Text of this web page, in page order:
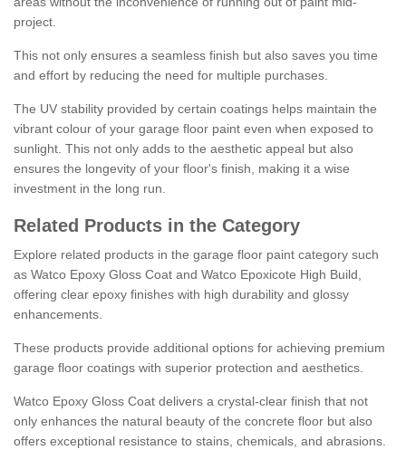
project.
This not only ensures a seamless finish but also saves you time
and effort by reducing the need for multiple purchases.
The UV stability provided by certain coatings helps maintain the
vibrant colour of your garage floor paint even when exposed to
sunlight. This not only adds to the aesthetic appeal but also
ensures the longevity of your floor's finish, making it a wise
investment in the long run.
Related Products in the Category
Explore related products in the garage floor paint category such
as Watco Epoxy Gloss Coat and Watco Epoxicote High Build,
offering clear epoxy finishes with high durability and glossy
enhancements.
These products provide additional options for achieving premium
garage floor coatings with superior protection and aesthetics.
Watco Epoxy Gloss Coat delivers a crystal-clear finish that not
only enhances the natural beauty of the concrete floor but also
offers exceptional resistance to stains, chemicals, and abrasions.